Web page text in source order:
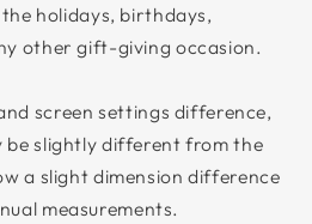
holidays, birthdays,
other gift-giving occasion.
screen settings difference,
be slightly different from the
a slight dimension difference
measurements.